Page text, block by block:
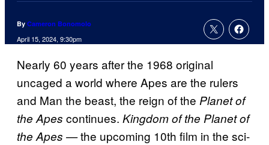
By Cameron Bonomolo
April 15, 2024, 9:30pm
Nearly 60 years after the 1968 original
uncaged a world where Apes are the rulers
and Man the beast, the reign of the Planet of
the Apes continues. Kingdom of the Planet of
the Apes —the upcoming 10th film in the sci-